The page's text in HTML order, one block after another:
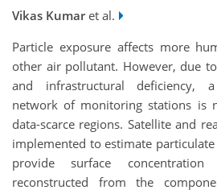
Vikas Kumaret al.
Particle exposure affects more
other air pollutant. However, due
and infrastructural deficiency,
network of monitoring stations is
data-scarce regions. Satellite and
implemented to estimate
provide surface
reconstructed from the